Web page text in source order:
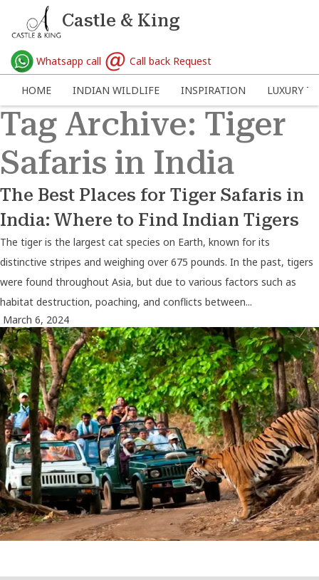
Castle & King
Whatsapp call Call back Request
HOME INDIAN WILDLIFE INSPIRATION LUXURY
Tag Archive: Tiger
Safaris in India
The Best Places for Tiger Safaris in
India: Where to Find Indian Tigers
The tiger is the largest cat species on Earth, known for its
distinctive stripes and weighing over 675 pounds. In the past, tigers
were found throughout Asia, but due to various factors such as
habitat destruction, poaching, and conflicts between...
March 6, 2024